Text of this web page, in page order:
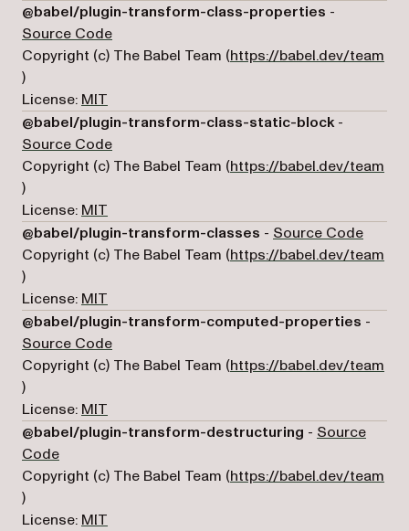
@babel/plugin-transform-class-properties -
Source Code(opens in a new tab)
Copyright (c) The Babel Team (https://babel.dev/team
(opens in a new tab)
)
License: MIT
@babel/plugin-transform-class-static-block-
Source Code(opens in a new tab)
Copyright (c) The Babel Team (https://babel.dev/team
(opens in a new tab)
)
License: MIT
@babel/plugin-transform-classes - Source Code
Copyright (c) The Babel Team (https://babel.dev/team
(opens in a new tab)
)
License: MIT
@babel/plugin-transform-computed-properties -
Source Code(opens in a new tab)
Copyright (c) The Babel Team (https://babel.dev/team
(opens in a new tab)
)
License: MIT
@babel/plugin-transform-destructuring - Source
Code(opens in a new tab)
Copyright (c) The Babel Team (https://babel.dev/team
(opens in a new tab)
)
License: MIT